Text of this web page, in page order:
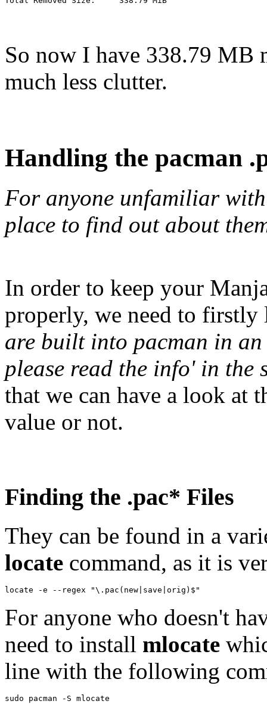
So now I have 338.79 MB
much less clutter.
Handling the pacman
For anyone unfamiliar
place to find out about
In order to keep your
properly, we need to firstly
are built into pacman in
please read the info' in the
that we can have a look at
value or not.
Finding the .pac* Files
They can be found in a
locate command, as it is
For anyone who doesn't
need to install mlocate
line with the following